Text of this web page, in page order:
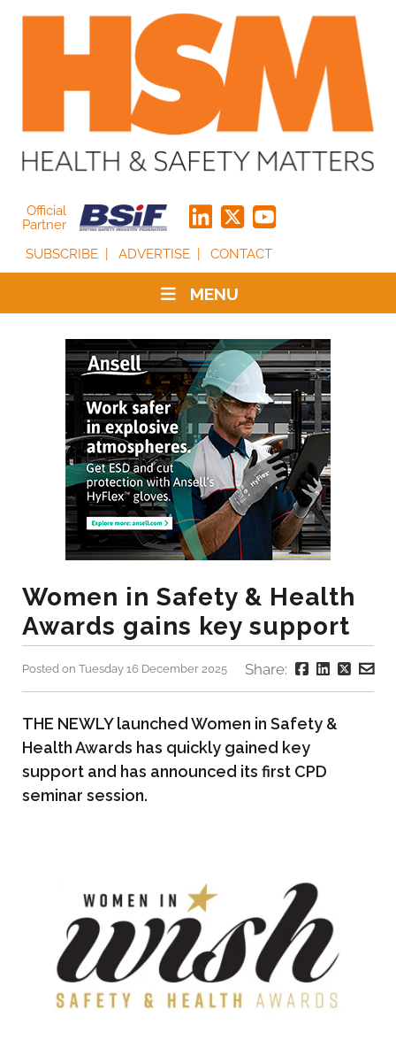
Official
Partner
SUBSCRIBE
ADVERTISE CONTACT
MENU
Women in Safety & Health
Awards gains key support
Posted on Tuesday 16 December 2025 Share:
THE NEWLY launched Women in Safety &
Health Awards has quickly gained key
support and has announced its first CPD
seminar session.